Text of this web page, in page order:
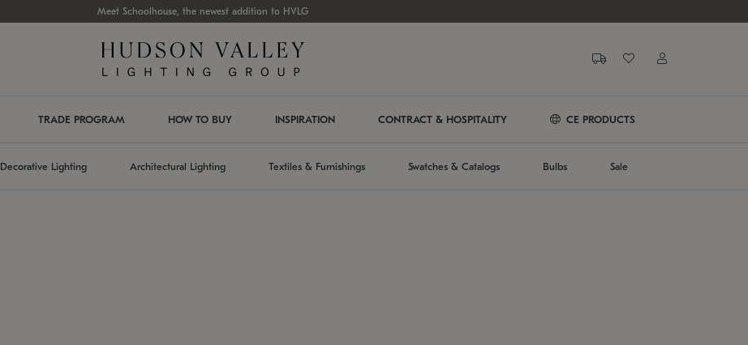
Meet Schoolhouse, the newest addition to HVLG
TRADE PROGRAM HOW TO BUY INSPIRATION CONTRACT & HOSPITALITY CE PRODUCTS
Decorative Lighting Architectural Lighting Textiles & Furnishings Swatches & Catalogs Bulbs Sale